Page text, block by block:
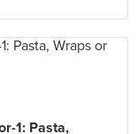
1: Pasta,